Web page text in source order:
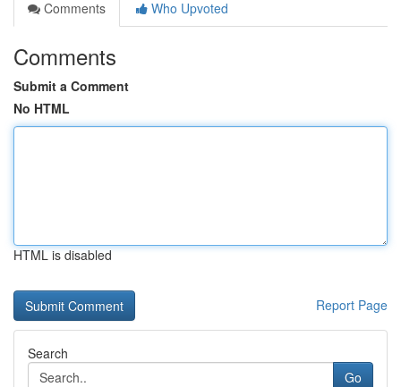
Comments
Who Upvoted
Comments
Submit a Comment
No HTML
HTML is disabled
Report Page
Search
Go